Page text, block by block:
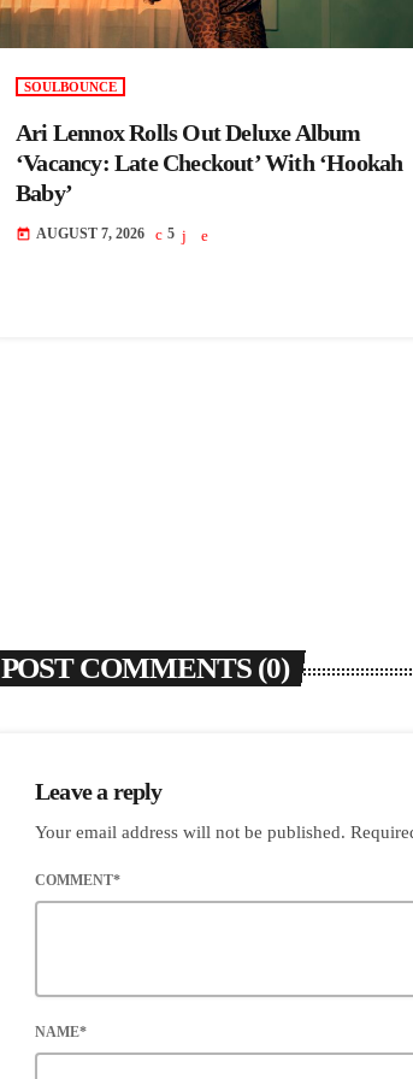
SOULBOUNCE
Ari Lennox Rolls Out Deluxe Album
‘Vacancy: Late Checkout’ With ‘Hookah
Baby’
today AUGUST 7, 2026 5
POST COMMENTS (0)
Leave a reply
Your email address will not be published.
COMMENT*
NAME*